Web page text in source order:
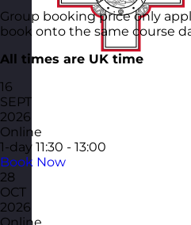
Group booking price only
book onto the same course
All times are UK time
16
SEPT
2026
Online
1-day 11:30 - 13:00
Book Now
28
OCT
2026